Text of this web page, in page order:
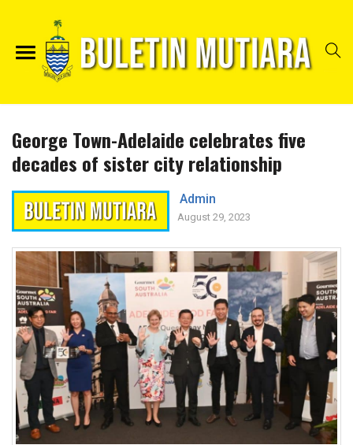
George Town-Adelaide celebrates five
decades of sister city relationship
Admin
August 29, 2023